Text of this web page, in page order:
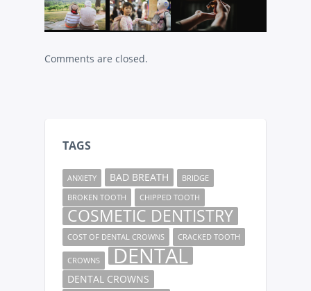
Comments are closed.
TAGS
ANXIETY BAD BREATH
BRIDGE
BROKEN TOOTH
CHIPPED TOOTH
COSMETIC DENTISTRY
COST OF DENTAL CROWNS CRACKED TOOTH
CROWNS DENTAL
DENTAL CROWNS